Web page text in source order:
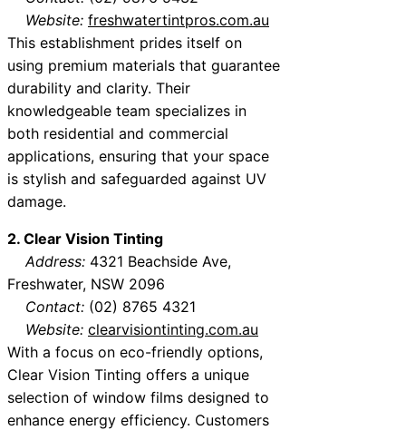
Website: freshwatertintpros.com.au
This establishment prides itself on
using premium materials that guarantee
durability and clarity. Their
knowledgeable team specializes in
both residential and commercial
applications, ensuring that your space
is stylish and safeguarded against UV
damage.
2. Clear Vision Tinting
Address: 4321 Beachside Ave,
Freshwater, NSW 2096
Contact: (02) 8765 4321
Website: clearvisiontinting.com.au
With a focus on eco-friendly options,
Clear Vision Tinting offers a unique
selection of window films designed to
enhance energy efficiency. Customers